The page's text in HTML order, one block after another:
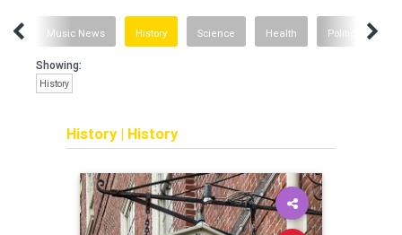
Music News History Science Health Politics
Showing:
History
History| History